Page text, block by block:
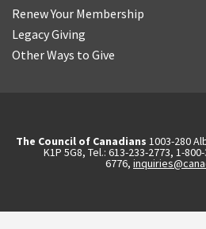
Renew Your Membership
Legacy Giving
Other Ways to Give
The Council of Canadians 1003-280
K1P 5G8, Tel.: 613-233-2773, 1-
6776,